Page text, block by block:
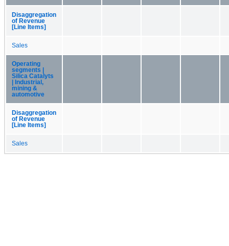
Disaggregation
of Revenue
[Line Items]
Sales
Operating
segments |
Silica Catalyts
| Industrial,
mining &
automotive
Disaggregation
of Revenue
[Line Items]
Sales